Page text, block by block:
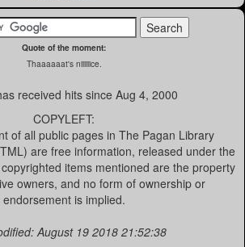
Quote of the moment:
Thaaaaaat's niiiiiice.
received hits since Aug 4, 2000
COPYLEFT:
of all public pages in The Pagan Library
are free information, released under the
items mentioned are the property
owners, and no form of ownership or
endorsement is implied.
August 19 2018 21:52:38